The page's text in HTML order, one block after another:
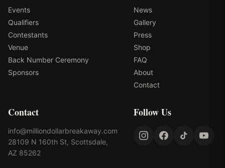
Events
Qualifiers
Contestants
Venue
Back Number Ceremony
Sponsors
News
Gallery
Press
Shop
FAQ
About
Contact
Contact
info@milliondollarbreakaway.com
28109 N 160th St, Scottsdale,
AZ 85262
Follow Us